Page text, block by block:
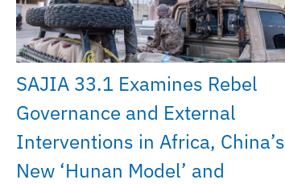
SAJIA 33.1 Examines Rebel
Governance and External
Interventions in Africa, China’s
New ‘Hunan Model’ and